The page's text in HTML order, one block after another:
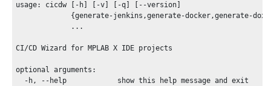
usage: cicdw [-h] [-v] [-q] [--version]
{generate-jenkins,generate-docker,generate-
             ...
CI/CD Wizard for MPLAB X IDE projects
optional arguments:
  -h, --help            show this help message and exit